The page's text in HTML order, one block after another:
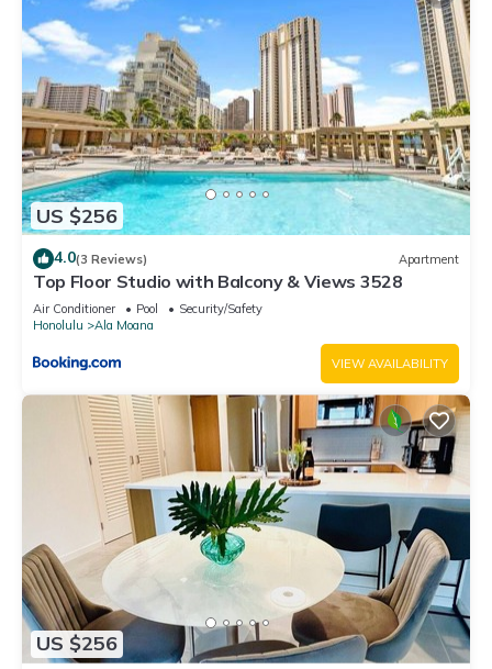
US $256
4.0(3 Reviews) Apartment
Top Floor Studio with Balcony & Views 3528
Air Conditioner Pool
Security/Safety
Honolulu
Ala Moana
VIEW AVAILABILITY
US $256